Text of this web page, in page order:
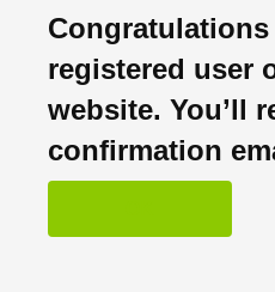
registered user
website. You’ll
confirmation